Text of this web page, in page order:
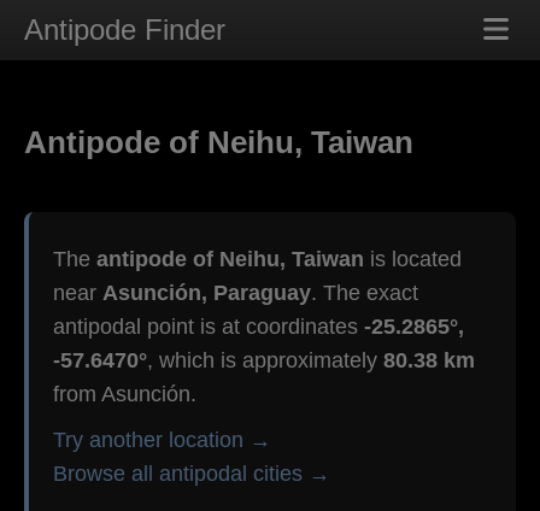
Antipode Finder
Antipode of Neihu, Taiwan
The antipode of Neihu, Taiwan is located
near Asunción, Paraguay. The exact
antipodal point is at coordinates -25.2865°,
-57.6470°, which is approximately 80.38 km
from Asunción.
Try another location →
Browse all antipodal cities →